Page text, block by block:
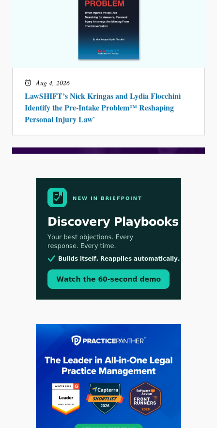
Aug 4, 2026
LawSHIFT’s Nick Kringas and Lydia Flocchini
Identify the Pre-Intake Problem™ Reshaping
Personal Injury Law`
Aug 3, 2026
[WATCH] Align Launches Align Research: